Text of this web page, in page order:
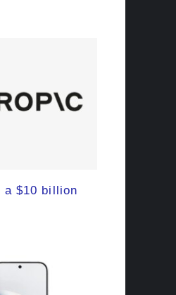
a $10 billion